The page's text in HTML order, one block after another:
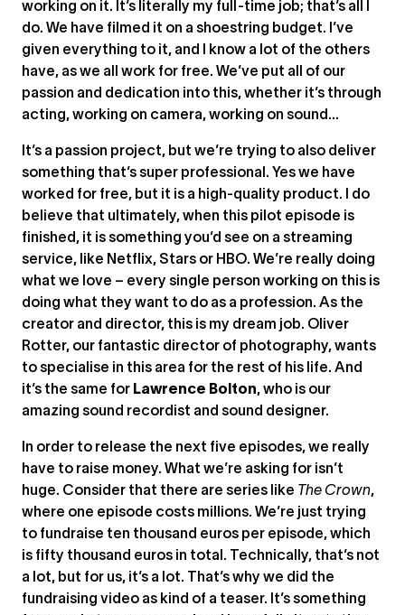
working on it. It’s literally my full-time job; that’s all I
do. We have filmed it on a shoestring budget. I’ve
given everything to it, and I know a lot of the others
have, as we all work for free. We’ve put all of our
passion and dedication into this, whether it’s through
acting, working on camera, working on sound…
It’s a passion project, but we’re trying to also deliver
something that’s super professional. Yes we have
worked for free, but it is a high-quality product. I do
believe that ultimately, when this pilot episode is
finished, it is something you’d see on a streaming
service, like Netflix, Stars or HBO. We’re really doing
what we love – every single person working on this is
doing what they want to do as a profession. As the
creator and director, this is my dream job. Oliver
Rotter, our fantastic director of photography, wants
to specialise in this area for the rest of his life. And
it’s the same for Lawrence Bolton, who is our
amazing sound recordist and sound designer.
In order to release the next five episodes, we really
have to raise money. What we’re asking for isn’t
huge. Consider that there are series like The Crown,
where one episode costs millions. We’re just trying
to fundraise ten thousand euros per episode, which
is fifty thousand euros in total. Technically, that’s not
a lot, but for us, it’s a lot. That’s why we did the
fundraising video as kind of a teaser. It’s something